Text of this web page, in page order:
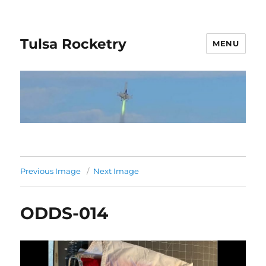
Tulsa Rocketry MENU
Previous Image Next Image
ODDS-014